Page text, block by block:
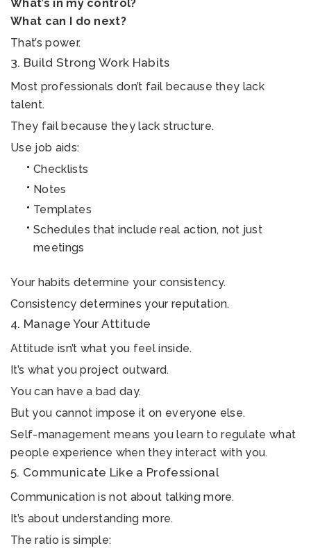
What’s in my control?
What can I do next?
That’s power.
3. Build Strong Work Habits
Most professionals don’t fail because they lack
talent.
They fail because they lack structure.
Use job aids:
Checklists
Notes
Templates
Schedules that include real action, not just
meetings
Your habits determine your consistency.
Consistency determines your reputation.
4. Manage Your Attitude
Attitude isn’t what you feel inside.
It’s what you project outward.
You can have a bad day.
But you cannot impose it on everyone else.
Self-management means you learn to regulate what
people experience when they interact with you.
5. Communicate Like a Professional
Communication is not about talking more.
It’s about understanding more.
The ratio is simple: